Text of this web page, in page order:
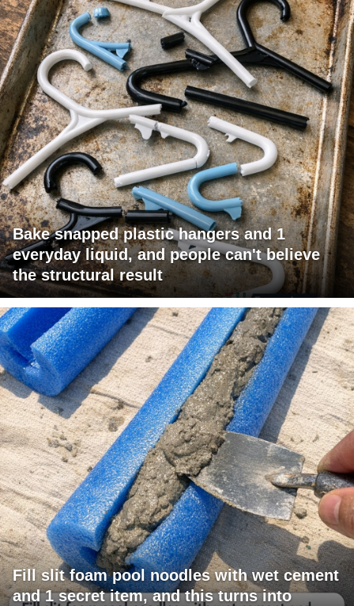
Bake snapped plastic hangers and 1
everyday liquid, and people can't believe
the structural result
Fill slit foam pool noodles with wet cement
and 1 secret item, and this turns into